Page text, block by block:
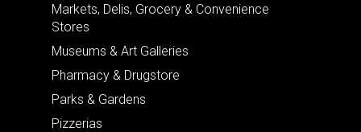
Markets, Delis, Grocery & Convenience
Stores
Museums & Art Galleries
Pharmacy & Drugstore
Parks & Gardens
Pizzerias